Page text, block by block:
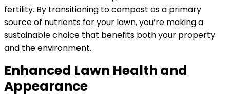
fertility. By transitioning to compost as a primary
source of nutrients for your lawn, you’re making a
sustainable choice that benefits both your property
and the environment.
Enhanced Lawn Health and
Appearance